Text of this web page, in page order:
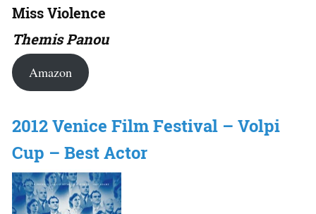
Miss Violence
Themis Panou
Amazon
2012 Venice Film Festival – Volpi
Cup – Best Actor